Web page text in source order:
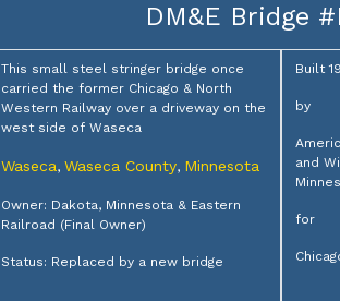
DM&E Bridge
This small steel stringer bridge once
carried the former Chicago & North
Western Railway over a driveway on the
west side of Waseca
Waseca, Waseca County, Minnesota
Owner: Dakota, Minnesota & Eastern
Railroad (Final Owner)
Status: Replaced by a new bridge
Built
by
and
for